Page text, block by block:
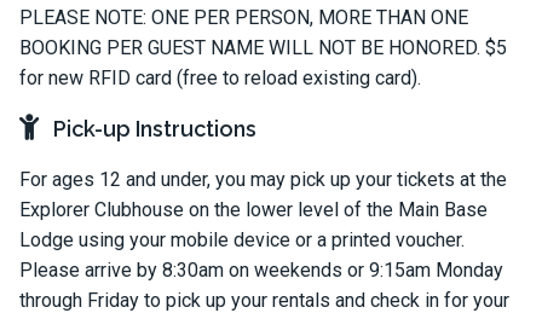
PLEASE NOTE: ONE PER PERSON, MORE THAN ONE
BOOKING PER GUEST NAME WILL NOT BE HONORED. $5
for new RFID card (free to reload existing card).
Pick-up Instructions
For ages 12 and under, you may pick up your tickets at the
Explorer Clubhouse on the lower level of the Main Base
Lodge using your mobile device or a printed voucher.
Please arrive by 8:30am on weekends or 9:15am Monday
through Friday to pick up your rentals and check in for your